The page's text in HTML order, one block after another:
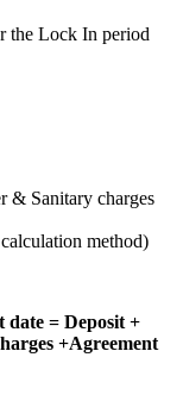
the Lock In period
& Sanitary charges
method)
date = Deposit +
+Agreement